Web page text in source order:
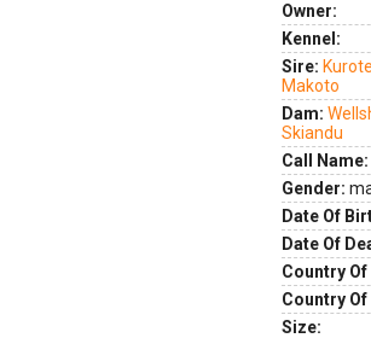
Owner:
Kennel:
Sire:
Makoto
Dam:
Skiandu
Call Name:
Gender:
Date Of
Date Of
Country
Country
Size: